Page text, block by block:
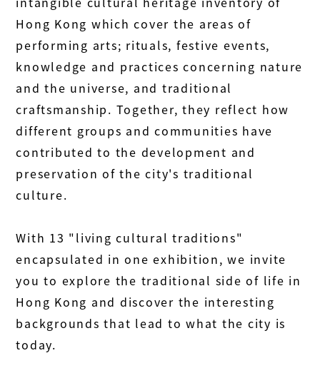
Hong Kong which cover the areas of
performing arts; rituals, festive events,
knowledge and practices concerning nature
and the universe, and traditional
craftsmanship. Together, they reflect how
different groups and communities have
contributed to the development and
preservation of the city's traditional
culture.
With 13 "living cultural traditions"
encapsulated in one exhibition, we invite
you to explore the traditional side of life in
Hong Kong and discover the interesting
backgrounds that lead to what the city is
today.